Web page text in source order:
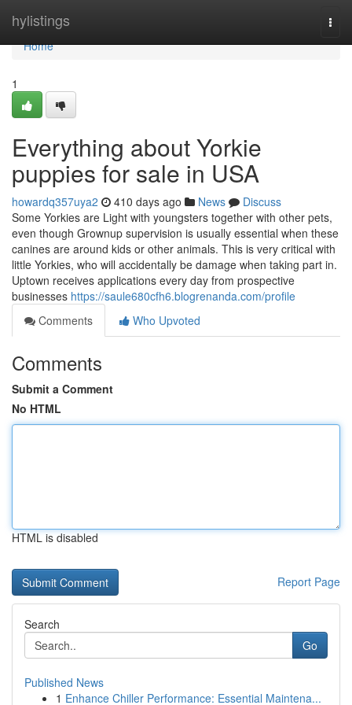
hylistings
Home
Home
1
Everything about Yorkie
puppies for sale in USA
howardq357uya2 410 days ago News
Discuss
Some Yorkies are Light with youngsters together with other pets,
even though Grownup supervision is usually essential when these
canines are around kids or other animals. This is very critical with
little Yorkies, who will accidentally be damage when taking part in.
Uptown receives applications every day from prospective
businesses https://saule680cfh6.blogrenanda.com/profile
Comments
Who Upvoted
Comments
Submit a Comment
No HTML
HTML is disabled
Report Page
Search
Go
Published News
1 Enhance Chiller Performance: Essential Maintena...